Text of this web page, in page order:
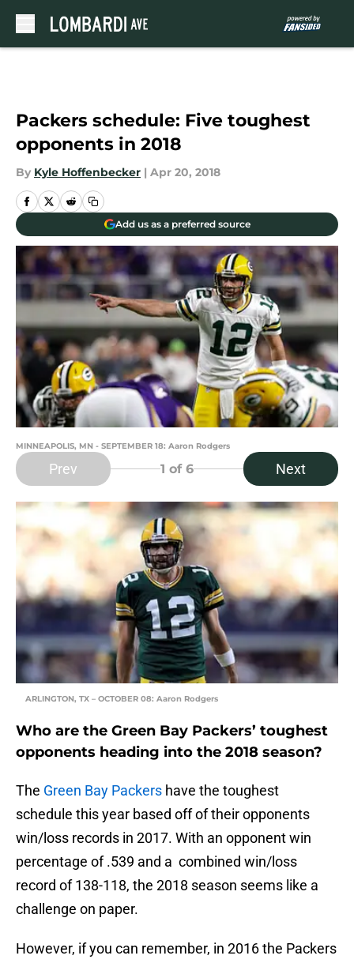
Packers schedule: Five toughest
opponents in 2018
By Kyle Hoffenbecker | Apr 20, 2018
Add us as a preferred source
MINNEAPOLIS, MN - SEPTEMBER 18: Aaron Rodgers
Prev 1 of 6 Next
ARLINGTON, TX – OCTOBER 08: Aaron Rodgers
Who are the Green Bay Packers’ toughest
opponents heading into the 2018 season?
The Green Bay Packers have the toughest
schedule this year based off of their opponents
win/loss records in 2017. With an opponent win
percentage of .539 and a combined win/loss
record of 138-118, the 2018 season seems like a
challenge on paper.
However, if you can remember, in 2016 the Packers